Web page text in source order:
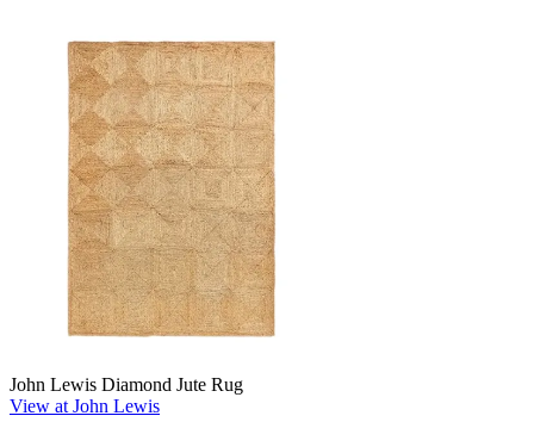
John Lewis Diamond Jute Rug
View at John Lewis